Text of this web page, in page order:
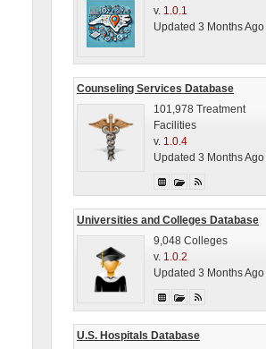
v. 1.0.1
Updated 3 Months Ago
Counseling Services Database
101,978 Treatment
Facilities
v. 1.0.4
Updated 3 Months Ago
Universities and Colleges Database
9,048 Colleges
v. 1.0.2
Updated 3 Months Ago
U.S. Hospitals Database